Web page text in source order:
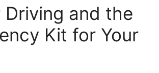
Driving and the
Kit for Your